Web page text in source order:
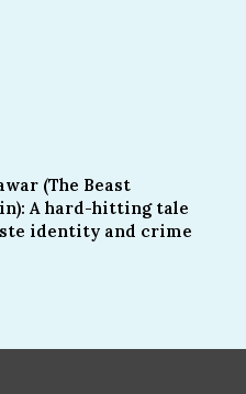
(The Beast
A hard-hitting tale
identity and crime